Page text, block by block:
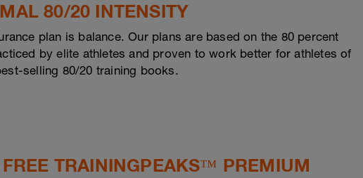
80/20 INTENSITY
plan is balance. Our plans are based on the 80 percent
by elite athletes and proven to work better for athletes of
selling 80/20 training books.
TRAININGPEAKS™ PREMIUM